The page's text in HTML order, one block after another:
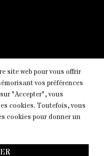
| Official Store, Tous
site web pour vous offrir
vos préférences
"Accepter", vous
cookies. Toutefois, vous
cookies pour donner un